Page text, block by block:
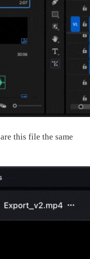
this file the same